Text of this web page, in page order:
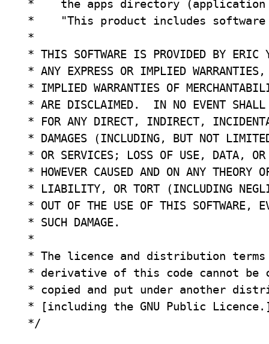
*    the apps directory (application
*    "This product includes software
*
* THIS SOFTWARE IS PROVIDED BY
* ANY EXPRESS OR IMPLIED
* IMPLIED WARRANTIES OF
* ARE DISCLAIMED.  IN NO EVENT SHALL
* FOR ANY DIRECT, INDIRECT,
* DAMAGES (INCLUDING, BUT NOT
* OR SERVICES; LOSS OF USE, DATA,
* HOWEVER CAUSED AND ON ANY
* LIABILITY, OR TORT (INCLUDING
* OUT OF THE USE OF THIS SOFTWARE,
* SUCH DAMAGE.
*
* The licence and distribution
* derivative of this code cannot be
* copied and put under another
* [including the GNU Public
*/